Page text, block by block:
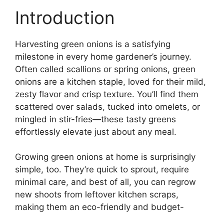
Introduction
Harvesting green onions is a satisfying
milestone in every home gardener’s journey.
Often called scallions or spring onions, green
onions are a kitchen staple, loved for their mild,
zesty flavor and crisp texture. You’ll find them
scattered over salads, tucked into omelets, or
mingled in stir-fries—these tasty greens
effortlessly elevate just about any meal.
Growing green onions at home is surprisingly
simple, too. They’re quick to sprout, require
minimal care, and best of all, you can regrow
new shoots from leftover kitchen scraps,
making them an eco-friendly and budget-